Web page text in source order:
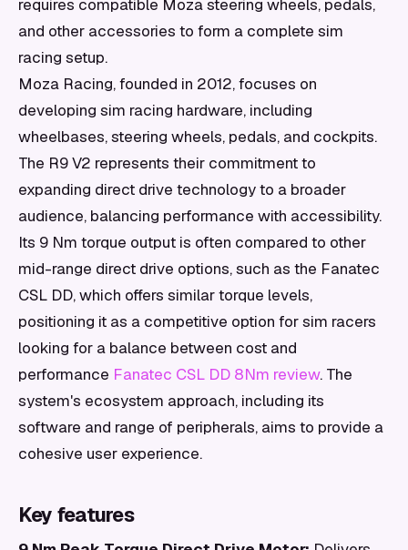
requires compatible Moza steering wheels, pedals,
and other accessories to form a complete sim
racing setup.
Moza Racing, founded in 2012, focuses on
developing sim racing hardware, including
wheelbases, steering wheels, pedals, and cockpits.
The R9 V2 represents their commitment to
expanding direct drive technology to a broader
audience, balancing performance with accessibility.
Its 9 Nm torque output is often compared to other
mid-range direct drive options, such as the Fanatec
CSL DD, which offers similar torque levels,
positioning it as a competitive option for sim racers
looking for a balance between cost and
performance Fanatec CSL DD 8Nm review. The
system's ecosystem approach, including its
software and range of peripherals, aims to provide a
cohesive user experience.
Key features